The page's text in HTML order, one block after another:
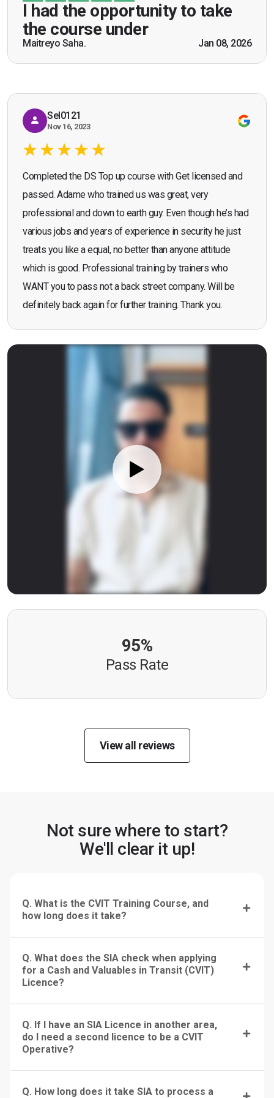
I had the opportunity to take
the course under
Maitreyo Saha. Jan 08, 2026
be a US Army veteran and I got the theoretical and
practical knowledge combined with real life
scenarios which will help me in future while
working as a door supervisor. I would highly
recommend the course."
Bromley, Door Supervisor Training — August 2025
Seona Deuchar
Sel0121
Nov 16, 2023
Completed the DS Top up course with Get licensed and
passed. Adame who trained us was great, very
professional and down to earth guy. Even though he’s had
various jobs and years of experience in security he just
treats you like a equal, no better than anyone attitude
which is good. Professional training by trainers who
WANT you to pass not a back street company. Will be
definitely back again for further training. Thank you.
95%
Pass Rate
View all reviews
Not sure where to start?
We'll clear it up!
Q. What is the CVIT Training Course, and
how long does it take?
Q. What does the SIA check when applying
for a Cash and Valuables in Transit (CVIT)
Licence?
Q. If I have an SIA Licence in another area,
do I need a second licence to be a CVIT
Operative?
Q. How long does it take SIA to process a